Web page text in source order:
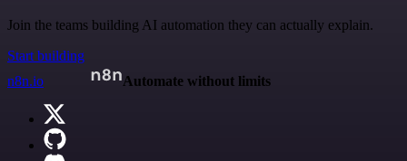
Join the teams building AI automation they can actually explain.
Start building
n8n.io
Automate without limits